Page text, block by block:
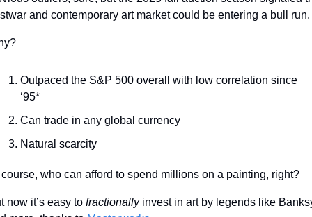
and contemporary art market could be entering a bull run.
Outpaced the S&P 500 overall with low correlation since
‘95*
Can trade in any global currency
Natural scarcity
who can afford to spend millions on a painting, right?
now it’s easy to fractionally invest in art by legends like